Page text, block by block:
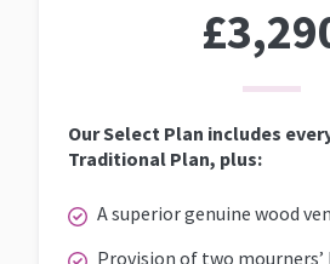
Our Select Plan includes
Traditional Plan, plus:
A superior genuine wood
Provision of two